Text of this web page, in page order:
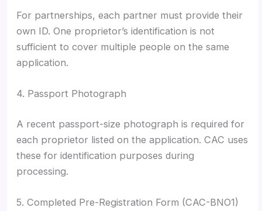
For partnerships, each partner must provide their
own ID. One proprietor’s identification is not
sufficient to cover multiple people on the same
application.
4. Passport Photograph
A recent passport-size photograph is required for
each proprietor listed on the application. CAC uses
these for identification purposes during
processing.
5. Completed Pre-Registration Form (CAC-BNO1)